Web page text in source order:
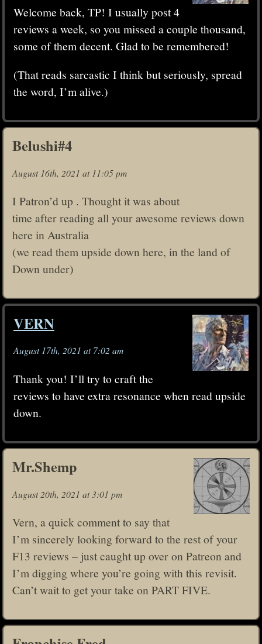
Welcome back, TP! I usually post 4
reviews a week, so you missed a couple thousand,
some of them decent. Glad to be remembered!
(That reads sarcastic I think but seriously, spread
the word, I’m alive.)
Belushi#4
August 16th, 2021 at 11:05 pm
I Patron’d up . Thought it was about
time after reading all your awesome reviews down
here in Australia
(we read them upside down here, in the land of
Down under)
VERN
August 17th, 2021 at 7:02 am
Thank you! I’ll try to craft the
reviews to have extra resonance when read upside
down.
Mr.Shemp
August 20th, 2021 at 3:01 pm
Vern, a quick comment to say that
I’m sincerely looking forward to the rest of your
F13 reviews – just caught up over on Patreon and
I’m digging where you’re going with this revisit.
Can’t wait to get your take on PART FIVE.